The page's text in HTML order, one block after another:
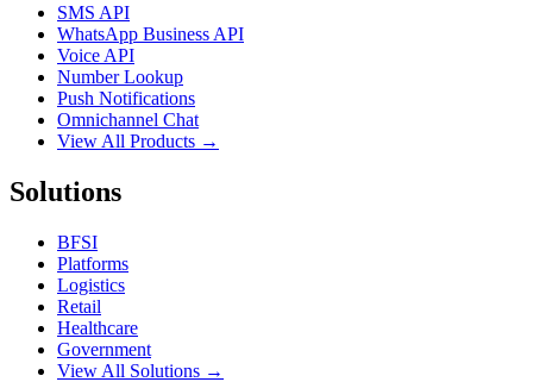
SMS API
WhatsApp Business API
Voice API
Number Lookup
Push Notifications
Omnichannel Chat
View All Products →
Solutions
BFSI
Platforms
Logistics
Retail
Healthcare
Government
View All Solutions →